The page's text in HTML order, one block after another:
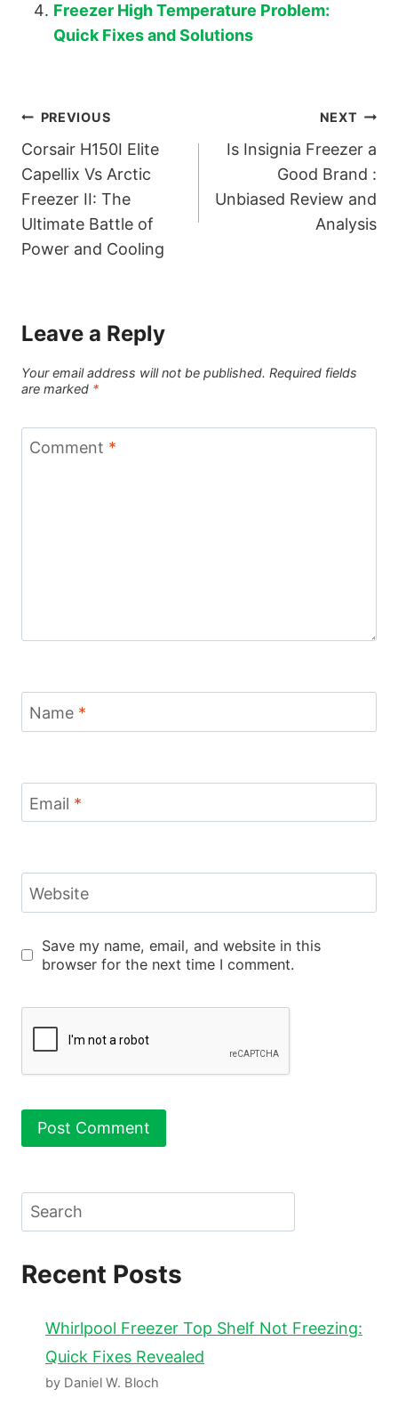
Freezer High Temperature Problem:
Quick Fixes and Solutions
Post
navigation
PREVIOUS
Corsair H150I Elite
Capellix Vs Arctic
Freezer II: The
Ultimate Battle of
Power and Cooling
NEXT
Is Insignia Freezer a
Good Brand :
Unbiased Review and
Analysis
Leave a Reply
Your email address will not be published. Required fields
are marked *
Comment *
Name *
Email *
Website
Save my name, email, and website in this
browser for the next time I comment.
Search
Recent Posts
Whirlpool Freezer Top Shelf Not Freezing:
Quick Fixes Revealed
by Daniel W. Bloch